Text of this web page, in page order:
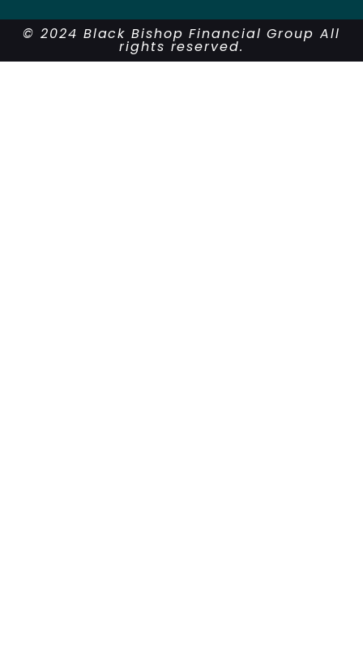
© 2024 Black Bishop Financial Group All
rights reserved.